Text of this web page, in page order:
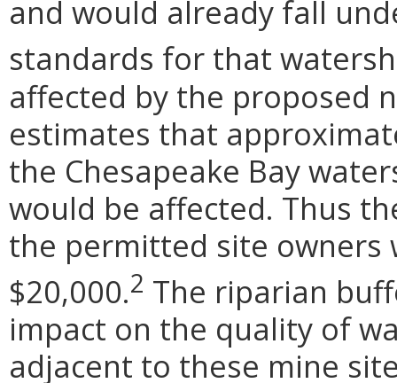
and would already fall
standards for that
affected by the proposed
estimates that
the Chesapeake Bay
would be affected. Thus
the permitted site owners
$20,000.2 The riparian
impact on the quality of
adjacent to these mine